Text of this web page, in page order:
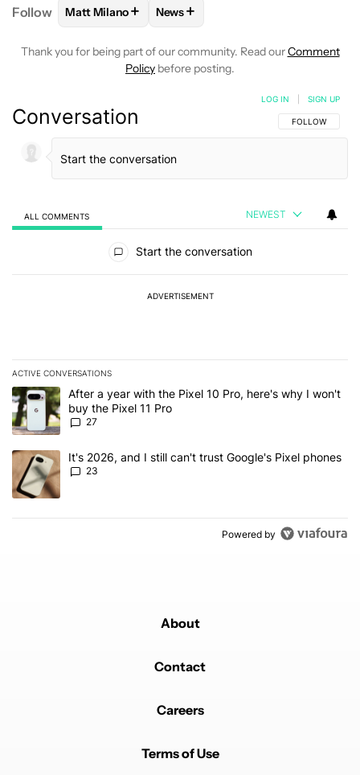
Follow FOLLOWFOLLOW "MATT MILANO" TO RECEIVE
Matt Milano+ FOLLOW
News+
Thank you for being part of our community. Read ourComment
Policy before posting.
Conversation FOLLOW THIS
FOLLOW
LOG IN SIGN UP
ALL COMMENTS NEWEST
Start the conversation
ADVERTISEMENT
ACTIVE CONVERSATIONS
The following is a list of the most commented articles in the last 7
A trending article titled "After a year with the Pixel 10 Pro, here's
After a year with the Pixel 10 Pro, here's why I won't
buy the Pixel 11 Pro
27
A trending article titled "It's 2026, and I still can't trust Google's
It's 2026, and I still can't trust Google's Pixel phones
23
Powered by
About
Contact
Careers
Terms of Use